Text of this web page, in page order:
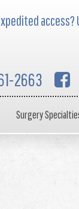
access?
2663
Surgery